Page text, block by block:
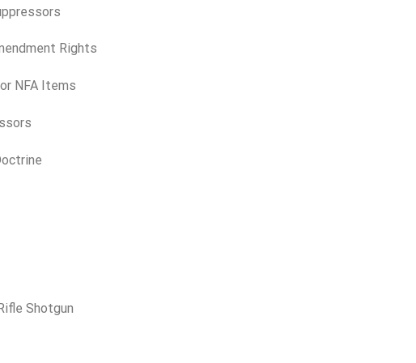
Rights
NFA Items
Shotgun